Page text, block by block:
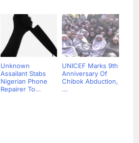
Unknown
Assailant Stabs
Nigerian Phone
Repairer To...
UNICEF Marks 9th
Anniversary Of
Chibok Abduction,
...